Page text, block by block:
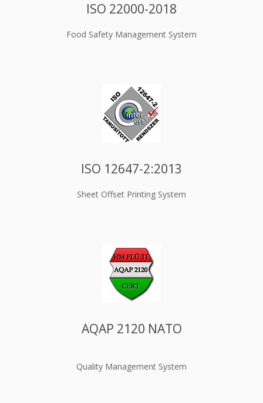
ISO 22000-2018
Food Safety Management System
ISO 12647-2:2013
Sheet Offset Printing System
AQAP 2120 NATO
Quality Management System